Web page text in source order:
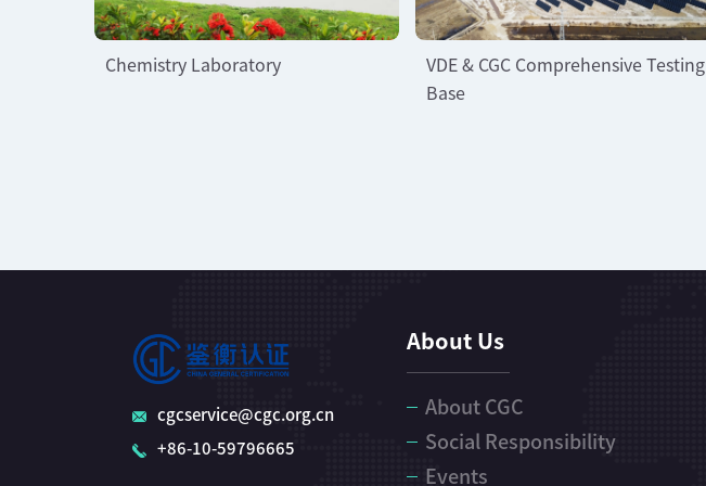
Chemistry Laboratory
VDE & CGC Comprehensive Testing
Base
cgcservice@cgc.org.cn
+86-10-59796665
About Us
About CGC
Social Responsibility
Events